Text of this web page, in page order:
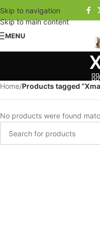
Skip to navigation
Skip to main content
MENU
Home/Products tagged
No products were found